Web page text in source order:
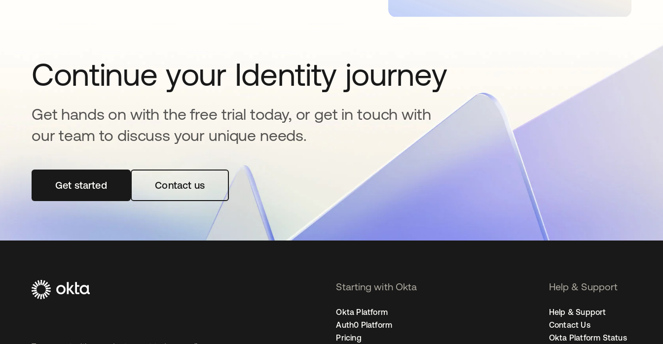
Continue your Identity journey
Get hands on with the free trial today, or get in touch with
our team to discuss your unique needs.
Get startedopens in a new tabContact us
Starting with Okta
Okta Platform
Auth0 Platform
Pricing
Help & Support
Help & Support
Contact Us
Okta Platform Status